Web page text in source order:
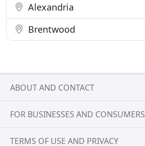
Alexandria
Brentwood
ABOUT AND CONTACT
FOR BUSINESSES AND CONSUMERS
TERMS OF USE AND PRIVACY